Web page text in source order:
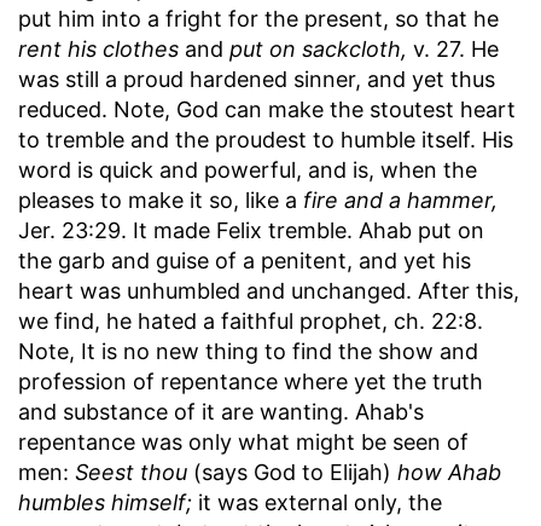
put him into a fright for the present, so that he
rent his clothes and put on sackcloth, v. 27. He
was still a proud hardened sinner, and yet thus
reduced. Note, God can make the stoutest heart
to tremble and the proudest to humble itself. His
word is quick and powerful, and is, when the
pleases to make it so, like a fire and a hammer,
Jer. 23:29. It made Felix tremble. Ahab put on
the garb and guise of a penitent, and yet his
heart was unhumbled and unchanged. After this,
we find, he hated a faithful prophet, ch. 22:8.
Note, It is no new thing to find the show and
profession of repentance where yet the truth
and substance of it are wanting. Ahab's
repentance was only what might be seen of
men: Seest thou (says God to Elijah) how Ahab
humbles himself; it was external only, the